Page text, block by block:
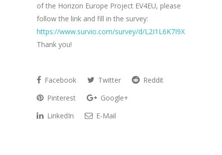
of the Horizon Europe Project EV4EU, please
follow the link and fill in the survey:
https://www.survio.com/survey/d/L2I1L6K7I9X8V2T3O
Thank you!
Facebook Twitter
Reddit
Pinterest
Google+
LinkedIn
E-Mail